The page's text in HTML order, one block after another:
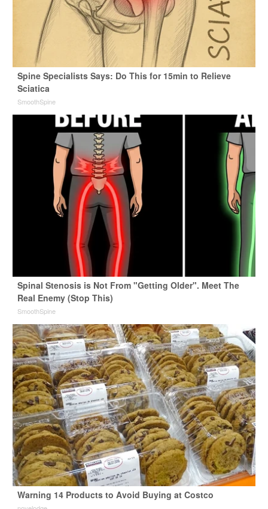
Spine Specialists Says: Do This for 15min to Relieve
Sciatica
SmoothSpine
Spinal Stenosis is Not From "Getting Older". Meet The
Real Enemy (Stop This)
SmoothSpine
Warning 14 Products to Avoid Buying at Costco